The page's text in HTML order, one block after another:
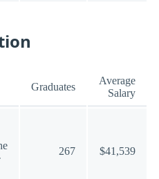
Graduates
Average
Salary
267 $41,539